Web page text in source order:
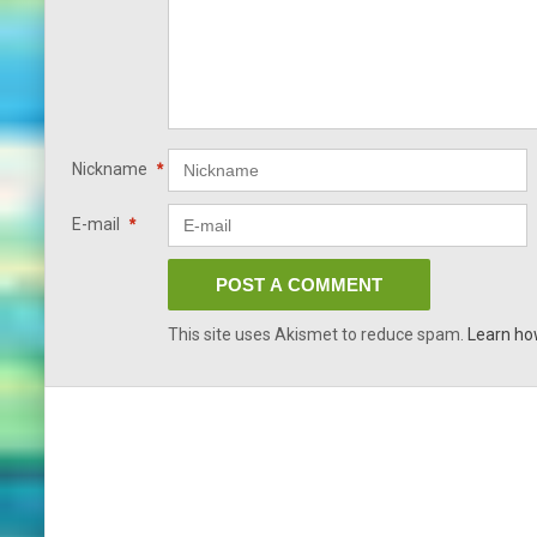
Nickname *
E-mail *
This site uses Akismet to reduce spam. Learn